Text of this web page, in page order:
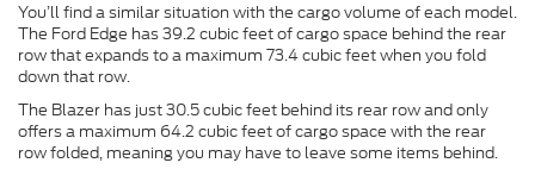
You’ll find a similar situation with the cargo volume of each model.
The Ford Edge has 39.2 cubic feet of cargo space behind the rear
row that expands to a maximum 73.4 cubic feet when you fold
down that row.
The Blazer has just 30.5 cubic feet behind its rear row and only
offers a maximum 64.2 cubic feet of cargo space with the rear
row folded, meaning you may have to leave some items behind.